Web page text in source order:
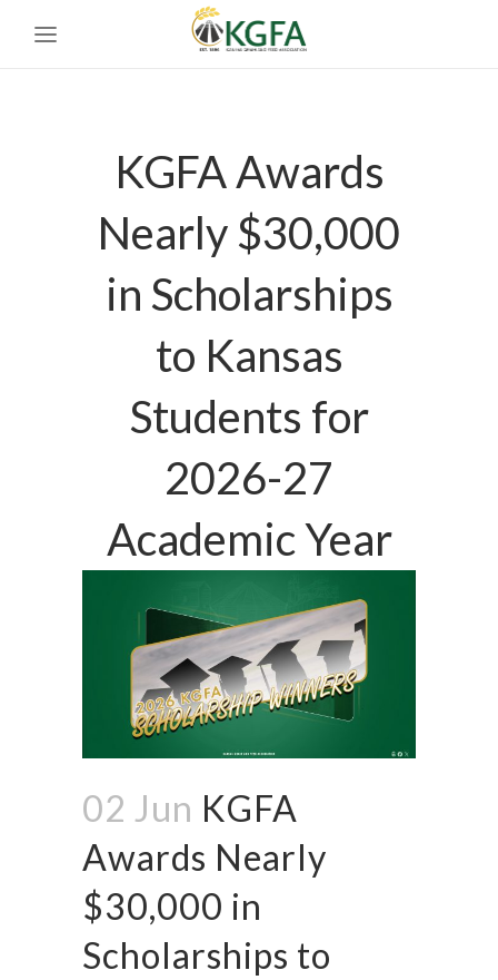
KGFA Awards
Nearly $30,000
in Scholarships
to Kansas
Students for
2026-27
Academic Year
02 Jun KGFA
Awards Nearly
$30,000 in
Scholarships to